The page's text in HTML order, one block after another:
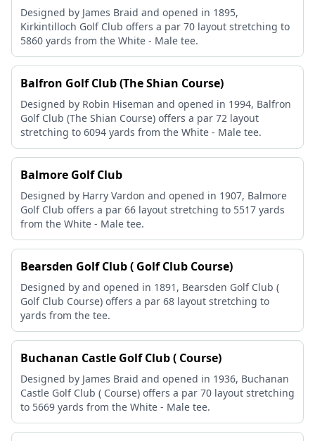
Designed by James Braid and opened in 1895,
Kirkintilloch Golf Club offers a par 70 layout stretching to
5860 yards from the White - Male tee.
Balfron Golf Club (The Shian Course)
Designed by Robin Hiseman and opened in 1994, Balfron
Golf Club (The Shian Course) offers a par 72 layout
stretching to 6094 yards from the White - Male tee.
Balmore Golf Club
Designed by Harry Vardon and opened in 1907, Balmore
Golf Club offers a par 66 layout stretching to 5517 yards
from the White - Male tee.
Bearsden Golf Club ( Golf Club Course)
Designed by and opened in 1891, Bearsden Golf Club (
Golf Club Course) offers a par 68 layout stretching to
yards from the tee.
Buchanan Castle Golf Club ( Course)
Designed by James Braid and opened in 1936, Buchanan
Castle Golf Club ( Course) offers a par 70 layout stretching
to 5669 yards from the White - Male tee.